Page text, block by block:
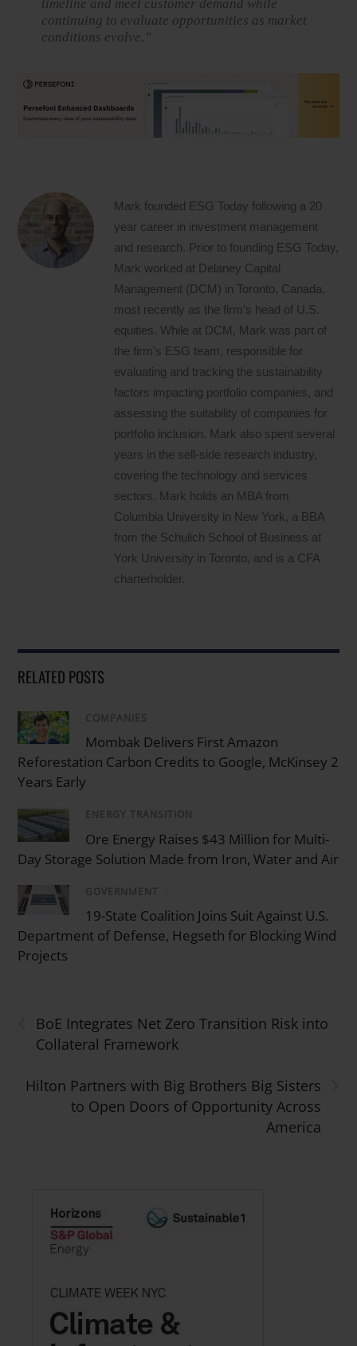
timeline and meet customer demand while
continuing to evaluate opportunities as market
conditions evolve.”
Mark founded ESG Today following a 20
year career in investment management
and research. Prior to founding ESG Today,
Mark worked at Delaney Capital
Management (DCM) in Toronto, Canada,
most recently as the firm’s head of U.S.
equities. While at DCM, Mark was part of
the firm’s ESG team, responsible for
evaluating and tracking the sustainability
factors impacting portfolio companies, and
assessing the suitability of companies for
portfolio inclusion. Mark also spent several
years in the sell-side research industry,
covering the technology and services
sectors. Mark holds an MBA from
Columbia University in New York, a BBA
from the Schulich School of Business at
York University in Toronto, and is a CFA
charterholder.
RELATED POSTS
COMPANIES
Mombak Delivers First Amazon
Reforestation Carbon Credits to Google, McKinsey 2
Years Early
ENERGY TRANSITION
Ore Energy Raises $43 Million for Multi-
Day Storage Solution Made from Iron, Water and Air
GOVERNMENT
19-State Coalition Joins Suit Against U.S.
Department of Defense, Hegseth for Blocking Wind
Projects
BoE Integrates Net Zero Transition Risk into
Collateral Framework
Hilton Partners with Big Brothers Big Sisters
to Open Doors of Opportunity Across
America